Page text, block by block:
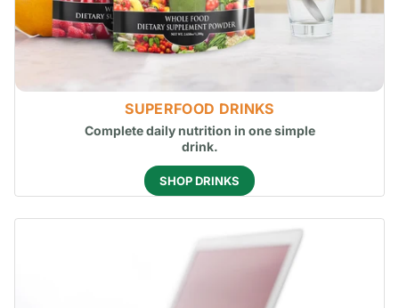
SUPERFOOD DRINKS
Complete daily nutrition in one simple
drink.
SHOP DRINKS